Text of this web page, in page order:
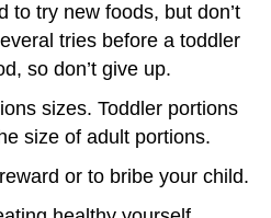
to try new foods, but don’t
tries before a toddler
so don’t give up.
sizes. Toddler portions
size of adult portions.
or to bribe your child.